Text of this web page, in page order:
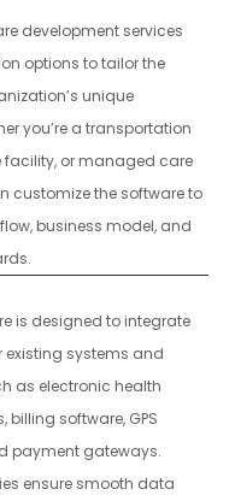
development services
options to tailor the
unique
you’re a transportation
facility, or managed care
customize the software to
business model, and
is designed to integrate
existing systems and
as electronic health
billing software, GPS
payment gateways.
ensure smooth data